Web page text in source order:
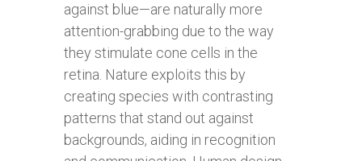
against blue—are naturally more
attention-grabbing due to the way
they stimulate cone cells in the
retina. Nature exploits this by
creating species with contrasting
patterns that stand out against
backgrounds, aiding in recognition